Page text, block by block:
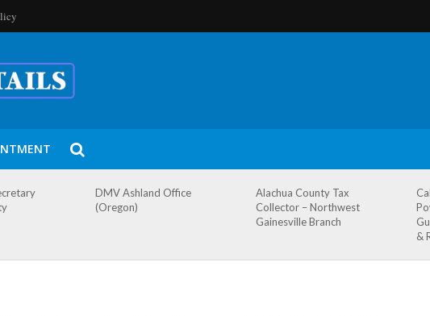
DMV Ashland Office
(Oregon)
Alachua County Tax
Collector – Northwest
Gainesville Branch
&